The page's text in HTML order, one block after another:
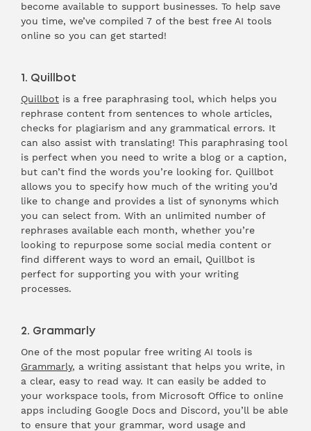
become available to support businesses. To help save
you time, we’ve compiled 7 of the best free AI tools
online so you can get started!
1. Quillbot
Quillbot is a free paraphrasing tool, which helps you
rephrase content from sentences to whole articles,
checks for plagiarism and any grammatical errors. It
can also assist with translating! This paraphrasing tool
is perfect when you need to write a blog or a caption,
but can’t find the words you’re looking for. Quillbot
allows you to specify how much of the writing you’d
like to change and provides a list of synonyms which
you can select from. With an unlimited number of
rephrases available each month, whether you’re
looking to repurpose some social media content or
find different ways to word an email, Quillbot is
perfect for supporting you with your writing
processes.
2. Grammarly
One of the most popular free writing AI tools is
Grammarly, a writing assistant that helps you write, in
a clear, easy to read way. It can easily be added to
your workspace tools, from Microsoft Office to online
apps including Google Docs and Discord, you’ll be able
to ensure that your grammar, word usage and